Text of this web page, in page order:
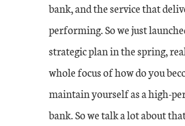
bank, and the service that
performing. So we just
strategic plan in the spring,
whole focus of how do you
maintain yourself as a high-
bank. So we talk a lot about